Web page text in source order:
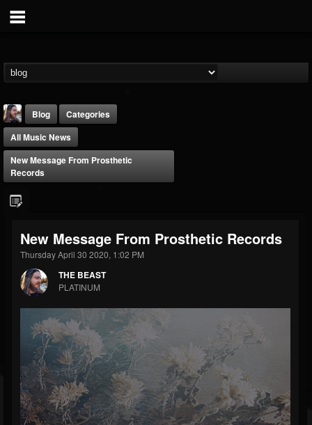
@thebeast
FOLLOWERS
203493
FOLLOWING
202955
Forum
Blog
Categories
All Music News
New Message From Prosthetic
Records
New Message From Prosthetic Records
Thursday April 30 2020, 1:02 PM
THE BEAST
PLATINUM